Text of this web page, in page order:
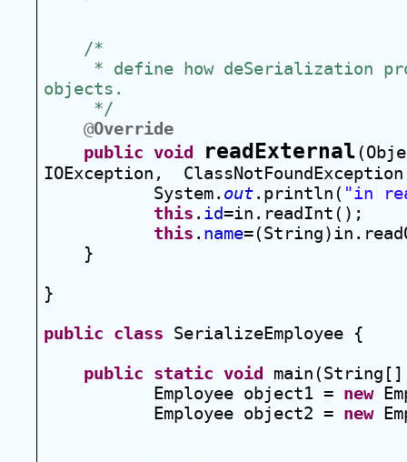
/*
* define how deSerialization
objects.
*/
@Override
public void readExternal
IOException,
System. out.println( "in
this . id=in.readInt();
this . name
}
}
public class SerializeEmployee {
public static void
Employee object1 = new
Employee object2 = new